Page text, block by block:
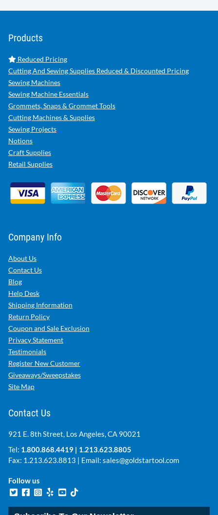
Products
Reduced Pricing
Cutting And Sewing Supplies Reduced & Discounted Pricing
Sewing Machines
Sewing Machine Essentials
Grommets, Snaps & Grommet Tools
Cutting Machines & Supplies
Sewing Projects
Notions
Craft Supplies
Retail Supplies
Company Info
About Us
Contact Us
Blog
Help Desk
Shipping Information
Return Policy
Coupon and Sale Exclusion
Privacy Statement
Testimonials
Register New Customer
Giveaways/Sweepstakes
Site Map
Contact Us
921 E. 8th Street, Los Angeles, CA 90021
Tel: 1.800.868.4419 | 1.213.623.8805
Fax: 1.213.623.8813 | Email: sales@goldstartool.com
Follow us